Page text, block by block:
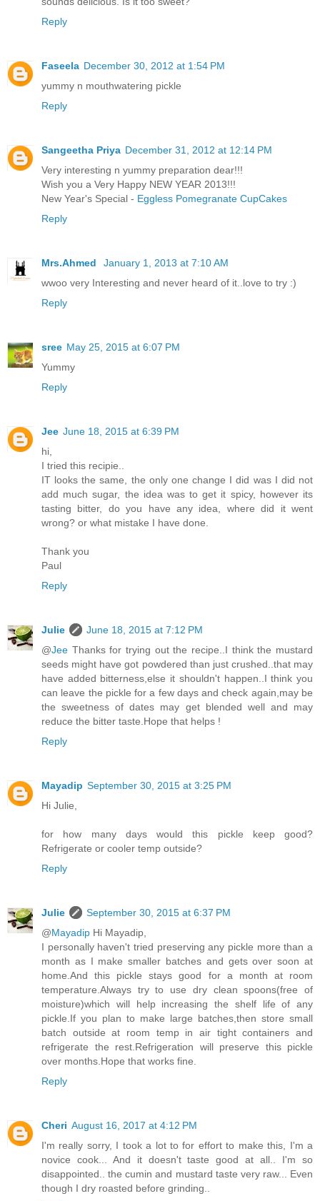
Reply
Faseela December 30, 2012 at 1:54 PM
yummy n mouthwatering pickle
Reply
Sangeetha Priya December 31, 2012 at 12:14 PM
Very interesting n yummy preparation dear!!!
Wish you a Very Happy NEW YEAR 2013!!!
New Year's Special - Eggless Pomegranate CupCakes
Reply
Mrs.Ahmed
January 1, 2013 at 7:10 AM
wwoo very Interesting and never heard of it..love to try :)
Reply
sree May 25, 2015 at 6:07 PM
Yummy
Reply
Jee June 18, 2015 at 6:39 PM
hi,
I tried this recipie..
IT looks the same, the only one change I did was I did not
add much sugar, the idea was to get it spicy, however its
tasting bitter, do you have any idea, where did it went
wrong? or what mistake I have done.
Thank you
Paul
Reply
Julie
June 18, 2015 at 7:12 PM
@Jee Thanks for trying out the recipe..I think the mustard
seeds might have got powdered than just crushed..that may
have added bitterness,else it shouldn't happen..I think you
can leave the pickle for a few days and check again,may be
the sweetness of dates may get blended well and may
reduce the bitter taste.Hope that helps !
Reply
Mayadip September 30, 2015 at 3:25 PM
Hi Julie,
for how many days would this pickle keep good?
Refrigerate or cooler temp outside?
Reply
Julie
September 30, 2015 at 6:37 PM
@Mayadip Hi Mayadip,
I personally haven't tried preserving any pickle more than a
month as I make smaller batches and gets over soon at
home.And this pickle stays good for a month at room
temperature.Always try to use dry clean spoons(free of
moisture)which will help increasing the shelf life of any
pickle.If you plan to make large batches,then store small
batch outside at room temp in air tight containers and
refrigerate the rest.Refrigeration will preserve this pickle
over months.Hope that works fine.
Reply
Cheri August 16, 2017 at 4:12 PM
I'm really sorry, I took a lot to for effort to make this, I'm a
novice cook... And it doesn't taste good at all.. I'm so
disappointed.. the cumin and mustard taste very raw... Even
though I dry roasted before grinding..